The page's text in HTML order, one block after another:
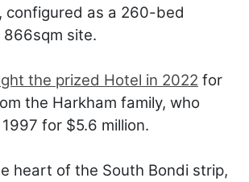
configured as a 260-bed
site.
the prized Hotel in 2022 for
the Harkham family, who
for $5.6 million.
heart of the South Bondi strip,